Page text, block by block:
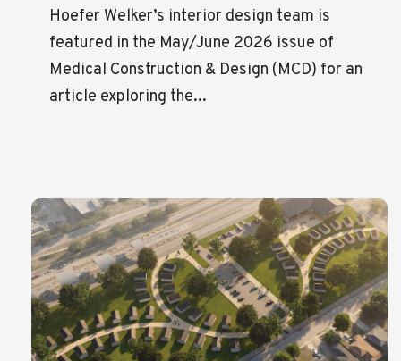
Hoefer Welker’s interior design team is
featured in the May/June 2026 issue of
Medical Construction & Design (MCD) for an
article exploring the...